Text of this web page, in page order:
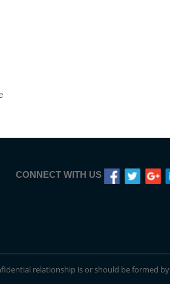
CONNECT WITH US
relationship is or should be formed by